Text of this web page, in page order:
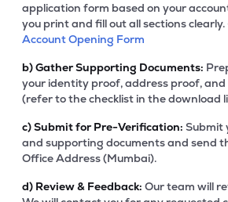
application form based on your
you print and fill out all sections clearly.
Account Opening Form
b)Gather Supporting Documents:
your identity proof, address proof,
(refer to the checklist in the download
c)Submit for Pre-Verification: Submit
and supporting documents and send
Office Address (Mumbai).
d) Review & Feedback: Our team will